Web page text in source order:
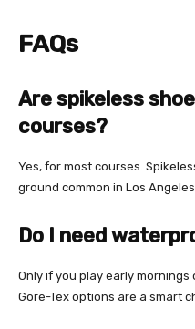
FAQs
Are spikeless
courses?
Yes, for most courses.
ground common in Los
Do I need
Only if you play early
Gore-Tex options are a smart